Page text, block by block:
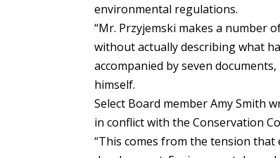
environmental regulations.
“Mr. Przyjemski makes a number
without actually describing what
accompanied by seven
himself.
Select Board member Amy Smith
in conflict with the Conservation
“This comes from the tension